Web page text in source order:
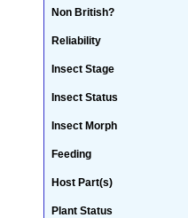
Non British?
Reliability
Insect Stage
Insect Status
Insect Morph
Feeding
Host Part(s)
Plant Status